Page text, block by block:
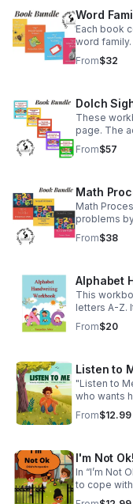
Word
Each book
word
questions
was read.
From$32
Dolch
These
page. The
sight word,
included,
From$57
Math
Math
problems
math
From$38
Alphabet
This
letters A-Z.
your
From$20
Listen to
"Listen to
who wants
will
From$12.99
I'm Not
In “I’m Not
to cope
discover